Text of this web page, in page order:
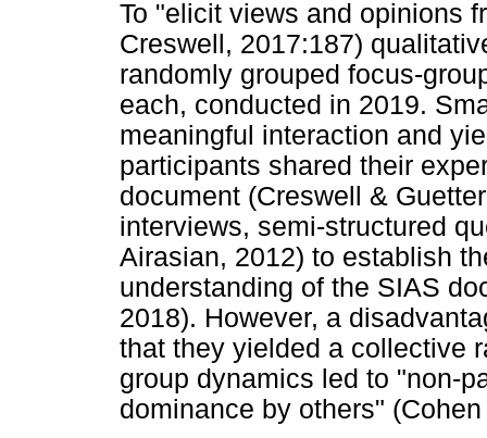
To "elicit views and opinions
Creswell, 2017:187)
randomly grouped focus-
each, conducted in 2019.
meaningful interaction and
participants shared their
document (Creswell &
interviews, semi-structured
Airasian, 2012) to establish
understanding of the SIAS
2018). However, a
that they yielded a collective
group dynamics led to "non-
dominance by others"